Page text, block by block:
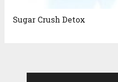
Sugar Crush Detox